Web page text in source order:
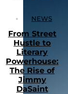
NEWS
From Street
Hustle to
Literary
Powerhouse:
The Rise of
Jimmy
DaSaint